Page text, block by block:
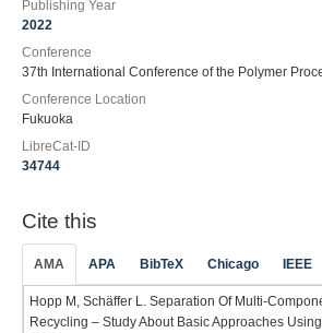
Publishing Year
2022
Conference
37th International Conference of the Polymer
Conference Location
Fukuoka
LibreCat-ID
34744
Cite this
AMA APA BibTeX Chicago IEEE
Hopp M, Schäffer L. Separation Of Multi-
Recycling – Study About Basic Approaches